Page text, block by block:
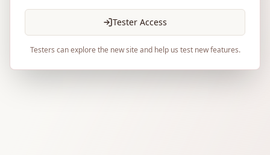
Tester Access
Testers can explore the new site and help us test new features.